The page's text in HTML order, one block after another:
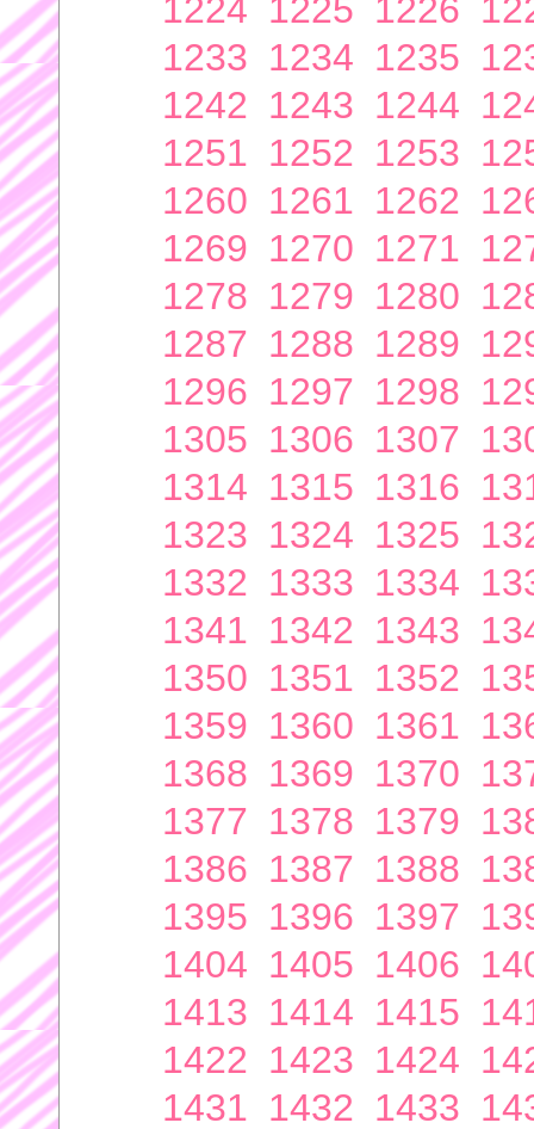
1224 1225 1226
1233 1234 1235
1242 1243 1244
1251 1252 1253
1260 1261 1262
1269 1270 1271
1278 1279 1280
1287 1288 1289
1296 1297 1298
1305 1306 1307
1314 1315 1316
1323 1324 1325
1332 1333 1334
1341 1342 1343
1350 1351 1352
1359 1360 1361
1368 1369 1370
1377 1378 1379
1386 1387 1388
1395 1396 1397
1404 1405 1406
1413 1414 1415
1422 1423 1424
1431 1432 1433